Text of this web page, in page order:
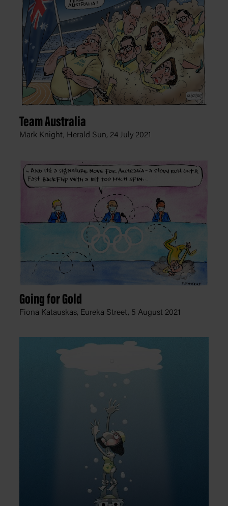
Team Australia
Mark Knight, Herald Sun, 24 July 2021
Going for Gold
Fiona Katauskas, Eureka Street, 5 August 2021